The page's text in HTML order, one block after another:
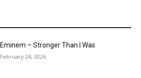
Eminem – Stronger Than I Was
February 24, 2026